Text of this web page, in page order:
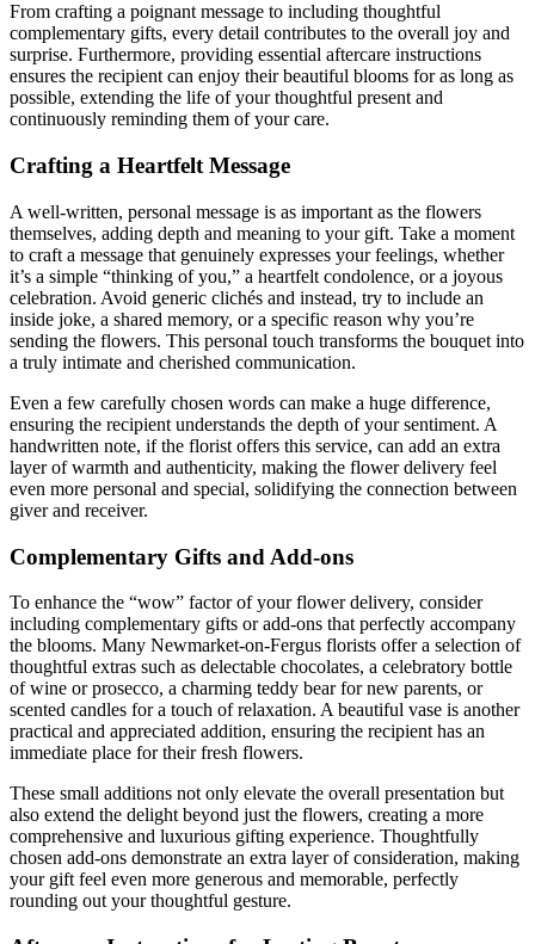
From crafting a poignant message to including thoughtful
complementary gifts, every detail contributes to the overall joy and
surprise. Furthermore, providing essential aftercare instructions
ensures the recipient can enjoy their beautiful blooms for as long as
possible, extending the life of your thoughtful present and
continuously reminding them of your care.
Crafting a Heartfelt Message
A well-written, personal message is as important as the flowers
themselves, adding depth and meaning to your gift. Take a moment
to craft a message that genuinely expresses your feelings, whether
it’s a simple “thinking of you,” a heartfelt condolence, or a joyous
celebration. Avoid generic clichés and instead, try to include an
inside joke, a shared memory, or a specific reason why you’re
sending the flowers. This personal touch transforms the bouquet into
a truly intimate and cherished communication.
Even a few carefully chosen words can make a huge difference,
ensuring the recipient understands the depth of your sentiment. A
handwritten note, if the florist offers this service, can add an extra
layer of warmth and authenticity, making the flower delivery feel
even more personal and special, solidifying the connection between
giver and receiver.
Complementary Gifts and Add-ons
To enhance the “wow” factor of your flower delivery, consider
including complementary gifts or add-ons that perfectly accompany
the blooms. Many Newmarket-on-Fergus florists offer a selection of
thoughtful extras such as delectable chocolates, a celebratory bottle
of wine or prosecco, a charming teddy bear for new parents, or
scented candles for a touch of relaxation. A beautiful vase is another
practical and appreciated addition, ensuring the recipient has an
immediate place for their fresh flowers.
These small additions not only elevate the overall presentation but
also extend the delight beyond just the flowers, creating a more
comprehensive and luxurious gifting experience. Thoughtfully
chosen add-ons demonstrate an extra layer of consideration, making
your gift feel even more generous and memorable, perfectly
rounding out your thoughtful gesture.